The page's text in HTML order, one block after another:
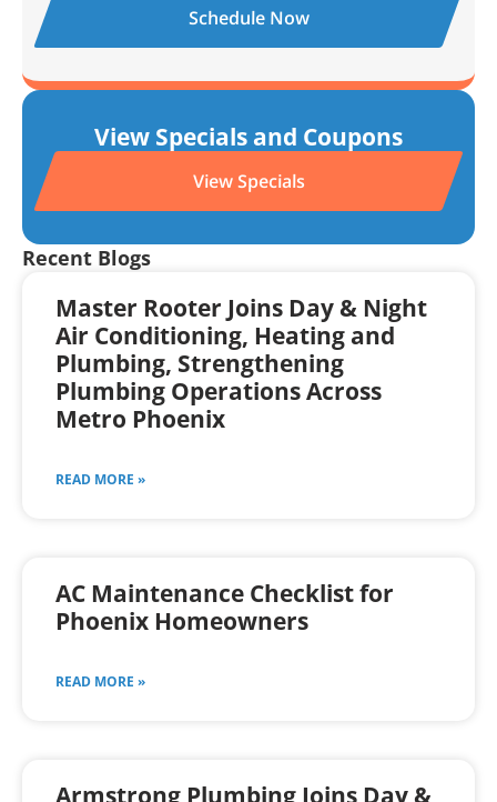
Schedule Now
View Specials and Coupons
View Specials
Recent Blogs
Master Rooter Joins Day & Night
Air Conditioning, Heating and
Plumbing, Strengthening
Plumbing Operations Across
Metro Phoenix
READ MORE »
AC Maintenance Checklist for
Phoenix Homeowners
READ MORE »
Armstrong Plumbing Joins Day &